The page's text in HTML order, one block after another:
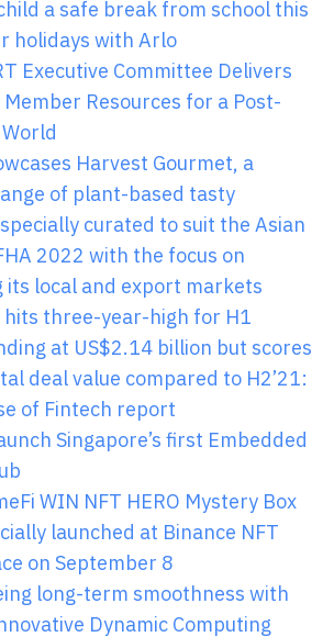
a safe break from school this
holidays with Arlo
Executive Committee Delivers
Resources for a Post-
Harvest Gourmet, a
of plant-based tasty
curated to suit the Asian
2022 with the focus on
its local and export markets
hits three-year-high for H1
at US$2.14 billion but scores
deal value compared to H2’21:
of Fintech report
Singapore’s first Embedded
WIN NFT HERO Mystery Box
launched at Binance NFT
on September 8
long-term smoothness with
Dynamic Computing